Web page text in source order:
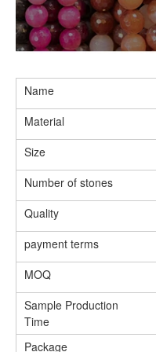
image
12
in
gallery
in
gallery
view
in
gallery
view
image
in
view
Load
in
Name
Material
Size
Number of stones
Quality
payment terms
MOQ
Sample Production
Time
Package